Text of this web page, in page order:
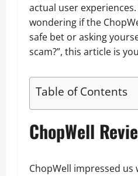
actual user experiences.
wondering if the
safe bet or asking
scam?”, this article is
Table of Contents
ChopWell
ChopWell impressed